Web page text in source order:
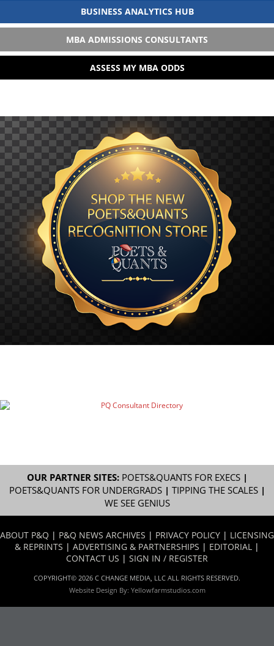
BUSINESS ANALYTICS HUB
MBA ADMISSIONS CONSULTANTS
ASSESS MY MBA ODDS
OUR PARTNER SITES: POETS&QUANTS FOR EXECS|
POETS&QUANTS FOR UNDERGRADS| TIPPING THE SCALES|
WE SEE GENIUS
ABOUT P&Q | P&Q NEWS ARCHIVES | PRIVACY POLICY | LICENSING
& REPRINTS | ADVERTISING & PARTNERSHIPS | EDITORIAL |
CONTACT US | SIGN IN / REGISTER
COPYRIGHT© 2026 C CHANGE MEDIA, LLC ALL RIGHTS RESERVED.
Website Design By: Yellowfarmstudios.com